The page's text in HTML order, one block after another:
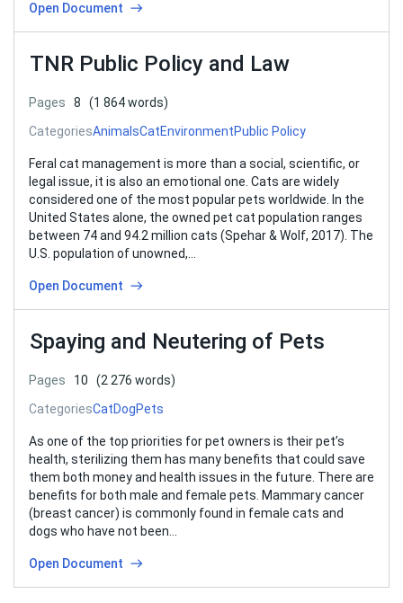
Open Document
TNR Public Policy and Law
Pages 8
(1 864 words)
CategoriesAnimalsCatEnvironmentPublic Policy
Feral cat management is more than a social, scientific, or
legal issue, it is also an emotional one. Cats are widely
considered one of the most popular pets worldwide. In the
United States alone, the owned pet cat population ranges
between 74 and 94.2 million cats (Spehar & Wolf, 2017). The
U.S. population of unowned,…
Open Document
Spaying and Neutering of Pets
Pages 10
(2 276 words)
CategoriesCatDogPets
As one of the top priorities for pet owners is their pet’s
health, sterilizing them has many benefits that could save
them both money and health issues in the future. There are
benefits for both male and female pets. Mammary cancer
(breast cancer) is commonly found in female cats and
dogs who have not been…
Open Document